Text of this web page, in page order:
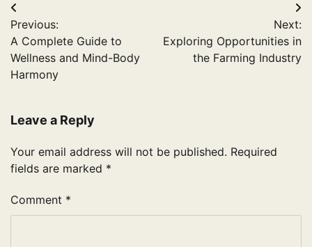
Post
navigation
Previous:
A Complete Guide to
Wellness and Mind-Body
Harmony
Next:
Exploring Opportunities in
the Farming Industry
Leave a Reply
Your email address will not be published. Required
fields are marked *
Comment *